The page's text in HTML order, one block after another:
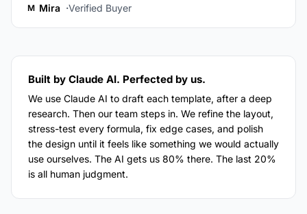
M Mira Verified Buyer
Built by Claude AI. Perfected by us.
We use Claude AI to draft each template, after a deep
research. Then our team steps in. We refine the layout,
stress-test every formula, fix edge cases, and polish
the design until it feels like something we would actually
use ourselves. The AI gets us 80% there. The last 20%
is all human judgment.